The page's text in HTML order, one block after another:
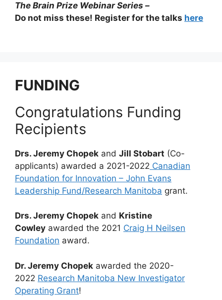
The Brain Prize Webinar Series –
Do not miss these! Register for the talks here
FUNDING
Congratulations Funding
Recipients
Drs. Jeremy Chopek and Jill Stobart (Co-
applicants) awarded a 2021-2022 Canadian
Foundation for Innovation – John Evans
Leadership Fund/Research Manitoba grant.
Drs. Jeremy Chopek and Kristine
Cowley awarded the 2021 Craig H Neilsen
Foundation award.
Dr. Jeremy Chopek awarded the 2020-
2022 Research Manitoba New Investigator
Operating Grant!